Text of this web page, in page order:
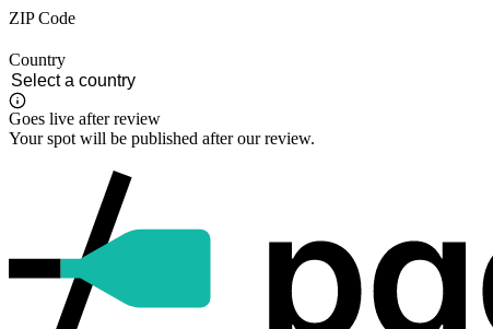
ZIP Code
Country
Goes live after review
Your spot will be published after our review.